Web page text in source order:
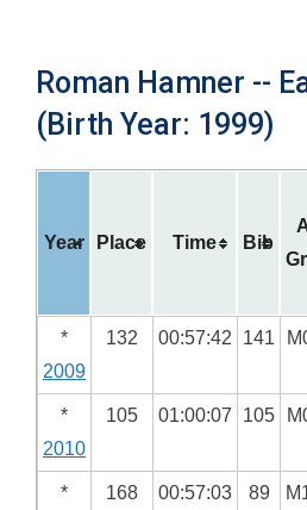
Roman Hamner --
(Birth Year: 1999)
Year Place Time Bib
*
2009
132 00:57:42 141
*
2010
105 01:00:07 105
*
168 00:57:03 89